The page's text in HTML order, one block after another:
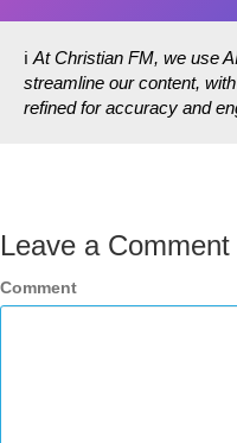
ℹ️ At Christian FM, we use
streamline our content,
refined for accuracy and
Leave a Comment
Comment